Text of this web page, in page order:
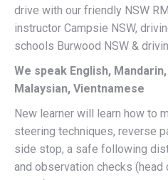
drive with our friendly NSW
instructor Campsie NSW,
schools Burwood NSW &
We speak English,
Malaysian, Vientnamese
New learner will learn how to
steering techniques, reverse
side stop, a safe following
and observation checks (head